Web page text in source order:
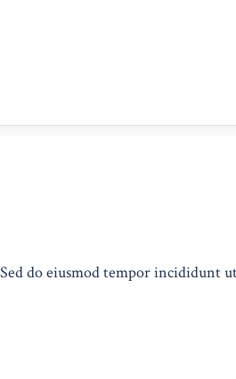
do eiusmod tempor incididunt